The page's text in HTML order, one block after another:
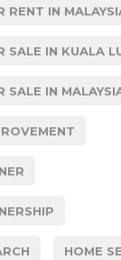
RENT IN
SALE IN KUALA
SALE IN
HOME